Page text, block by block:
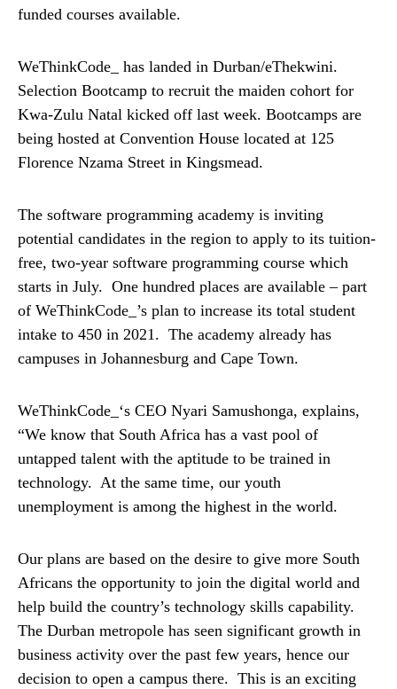
funded courses available.
WeThinkCode_ has landed in Durban/eThekwini.
Selection Bootcamp to recruit the maiden cohort for
Kwa-Zulu Natal kicked off last week. Bootcamps are
being hosted at Convention House located at 125
Florence Nzama Street in Kingsmead.
The software programming academy is inviting
potential candidates in the region to apply to its tuition-
free, two-year software programming course which
starts in July. One hundred places are available – part
of WeThinkCode_’s plan to increase its total student
intake to 450 in 2021. The academy already has
campuses in Johannesburg and Cape Town.
WeThinkCode_‘s CEO Nyari Samushonga, explains,
“We know that South Africa has a vast pool of
untapped talent with the aptitude to be trained in
technology. At the same time, our youth
unemployment is among the highest in the world.
Our plans are based on the desire to give more South
Africans the opportunity to join the digital world and
help build the country’s technology skills capability.
The Durban metropole has seen significant growth in
business activity over the past few years, hence our
decision to open a campus there. This is an exciting